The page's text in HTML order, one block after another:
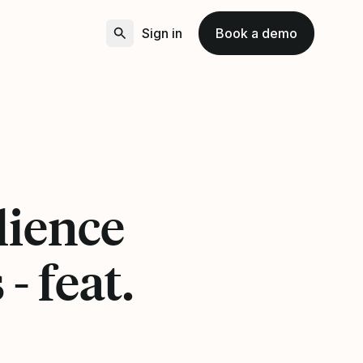
Sign in Book a demo
feat.